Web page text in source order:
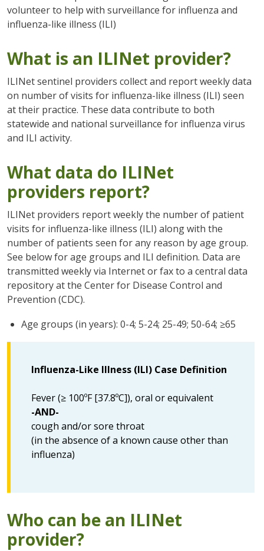
volunteer to help with surveillance for influenza and
influenza-like illness (ILI)
What is an ILINet provider?
ILINet sentinel providers collect and report weekly data
on number of visits for influenza-like illness (ILI) seen
at their practice. These data contribute to both
statewide and national surveillance for influenza virus
and ILI activity.
What data do ILINet
providers report?
ILINet providers report weekly the number of patient
visits for influenza-like illness (ILI) along with the
number of patients seen for any reason by age group.
See below for age groups and ILI definition. Data are
transmitted weekly via Internet or fax to a central data
repository at the Center for Disease Control and
Prevention (CDC).
Age groups (in years): 0-4; 5-24; 25-49; 50-64; ≥65
Influenza-Like Illness (ILI) Case Definition
Fever (≥ 100ºF [37.8ºC]), oral or equivalent
-AND-
cough and/or sore throat
(in the absence of a known cause other than
influenza)
Who can be an ILINet
provider?